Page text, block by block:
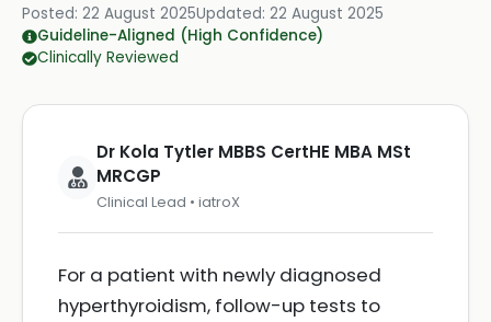
Posted: 22 August 2025Updated: 22 August 2025
Guideline-Aligned (High Confidence)
Clinically Reviewed
Dr Kola Tytler MBBS CertHE MBA MSt
MRCGP
Clinical Lead • iatroX
For a patient with newly diagnosed
hyperthyroidism, follow-up tests to